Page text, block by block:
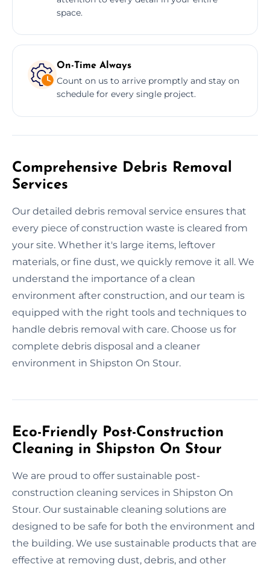
space.
On-Time Always
Count on us to arrive promptly and stay on
schedule for every single project.
Comprehensive Debris Removal
Services
Our detailed debris removal service ensures that
every piece of construction waste is cleared from
your site. Whether it's large items, leftover
materials, or fine dust, we quickly remove it all. We
understand the importance of a clean
environment after construction, and our team is
equipped with the right tools and techniques to
handle debris removal with care. Choose us for
complete debris disposal and a cleaner
environment in Shipston On Stour.
Eco-Friendly Post-Construction
Cleaning in Shipston On Stour
We are proud to offer sustainable post-
construction cleaning services in Shipston On
Stour. Our sustainable cleaning solutions are
designed to be safe for both the environment and
the building. We use sustainable products that are
effective at removing dust, debris, and other